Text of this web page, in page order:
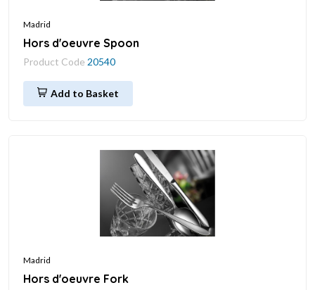
Madrid
Hors d'oeuvre Spoon
Product Code 20540
Add to Basket
Madrid
Hors d'oeuvre Fork